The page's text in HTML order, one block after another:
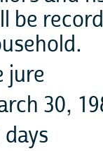
be
jure
30,
days